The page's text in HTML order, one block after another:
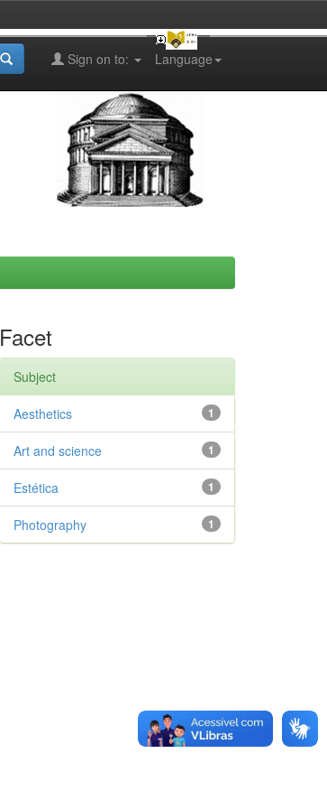
Language
Sign on to:
Facet
Subject
1
Aesthetics
1
Art and science
1
Estética
1
Photography